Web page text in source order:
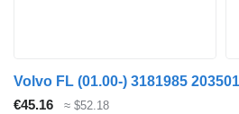
€45.16 ≈ $52.18